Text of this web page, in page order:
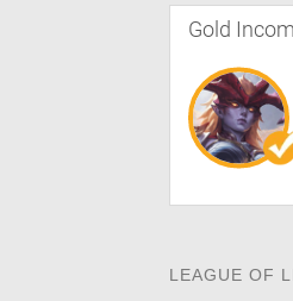
Gold
LEAGUE OF